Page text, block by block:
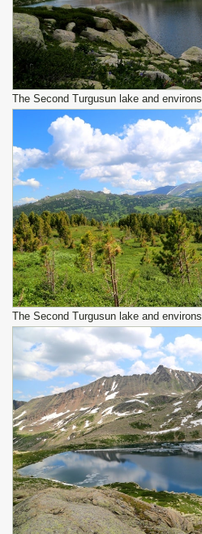
The Second Turgusun lake and environs.
The Second Turgusun lake and environs.